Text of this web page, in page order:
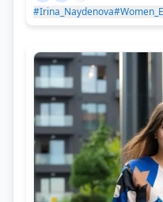
#Irina_Naydenova